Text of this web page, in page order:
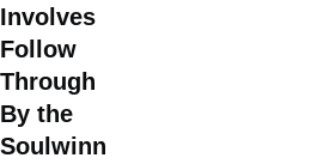
Involves
Follow
Through
By the
Soulwinn